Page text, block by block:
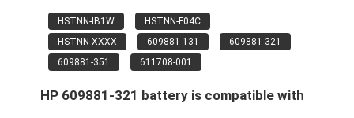
HSTNN-IB1W
HSTNN-F04C
HSTNN-XXXX
609881-131
609881-321
609881-351
611708-001
HP 609881-321 battery is compatible with